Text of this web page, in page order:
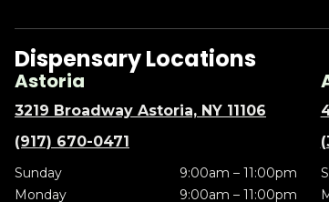
Dispensary Locations
Astoria
3219 Broadway Astoria, NY 11106
(917) 670-0471
Sunday
9:00am – 11:00pm
Monday
9:00am – 11:00pm